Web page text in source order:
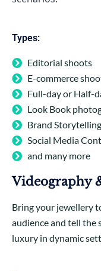
Types:
Editorial shoots
E-commerce
Full-day or Half-
Look Book
Brand Storytelling
Social Media
and many more
Videography
Bring your jewellery
audience and tell the
luxury in dynamic